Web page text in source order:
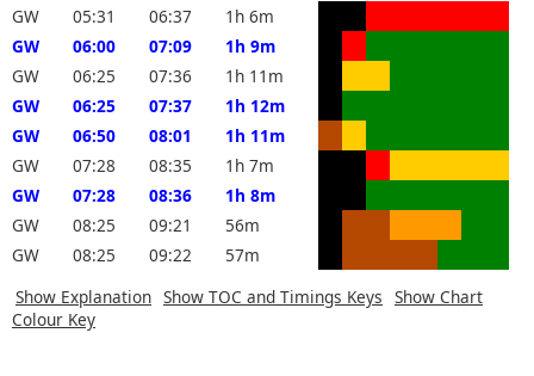
GW
05:31 06:37
1h 6m
GW
06:00 07:09
1h 9m
GW
06:25 07:36
1h 11m
GW
06:25 07:37
1h 12m
GW
06:50 08:01
1h 11m
GW
07:28 08:35
1h 7m
GW
07:28 08:36
1h 8m
GW
08:25 09:21
56m
GW
08:25 09:22
57m
Show Explanation Show TOC and Timings Keys Show Chart
Colour Key